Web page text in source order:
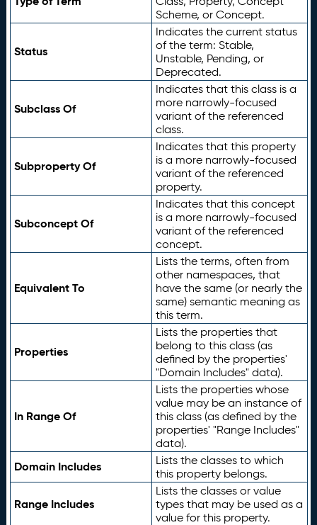
Scheme, or Concept.
Status
Indicates the current status
of the term: Stable,
Unstable, Pending, or
Deprecated.
Subclass Of
Indicates that this class is a
more narrowly-focused
variant of the referenced
class.
Subproperty Of
Indicates that this property
is a more narrowly-focused
variant of the referenced
property.
Subconcept Of
Indicates that this concept
is a more narrowly-focused
variant of the referenced
concept.
Equivalent To
Lists the terms, often from
other namespaces, that
have the same (or nearly the
same) semantic meaning as
this term.
Properties
Lists the properties that
belong to this class (as
defined by the properties'
"Domain Includes" data).
In Range Of
Lists the properties whose
value may be an instance of
this class (as defined by the
properties' "Range Includes"
data).
Domain Includes
Lists the classes to which
this property belongs.
Range Includes
Lists the classes or value
types that may be used as a
value for this property.